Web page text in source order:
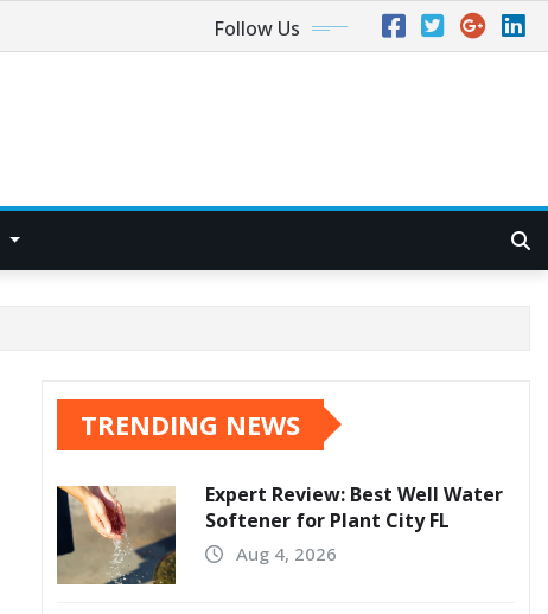
Follow Us
TRENDING NEWS
Expert Review: Best Well Water
Softener for Plant City FL
Aug 4, 2026